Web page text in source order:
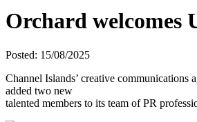
Orchard welcomes
Posted: 15/08/2025
Channel Islands’ creative communications
added two new
talented members to its team of PR